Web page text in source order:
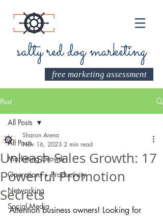
salty red dog marketing
free marketing assessment
Post
All Posts
Marketing Growth
Operations + Productivity
Networking
Social Media
All Posts
Unleash Sales Growth: 17
Powerful Promotion
Secrets
Sharon Arena
Nov 16, 2023 2 min read
Attention business owners! Looking for